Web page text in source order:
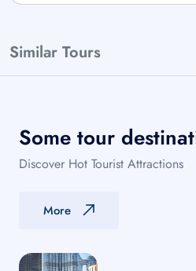
Similar Tours
Some tour
Discover Hot Tourist Attractions
More